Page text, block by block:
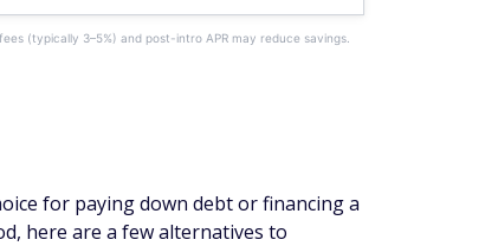
(typically 3–5%) and post-intro APR may reduce savings.
for paying down debt or financing a
here are a few alternatives to